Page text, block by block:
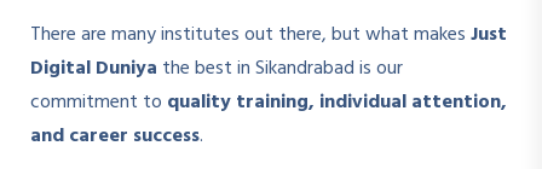
There are many institutes out there, but what makesJust
Digital Duniya the best in Sikandrabad is our
commitment to quality training, individual attention,
and career success.